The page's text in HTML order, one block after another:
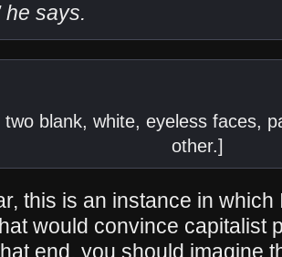
he says.
two blank, white, eyeless faces,
other.]
this is an instance in
would convince capitalist
end, you should imagine